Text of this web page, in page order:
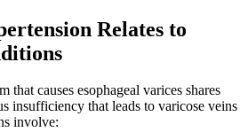
Relates to
that causes esophageal varices shares
insufficiency that leads to varicose veins
involve: